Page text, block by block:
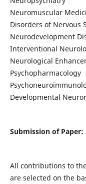
Neuromuscular
Disorders of Nervous
Neurodevelopment
Interventional
Neurological
Psychopharmacology
Developmental
Submission of Paper:
All contributions to
are selected on the